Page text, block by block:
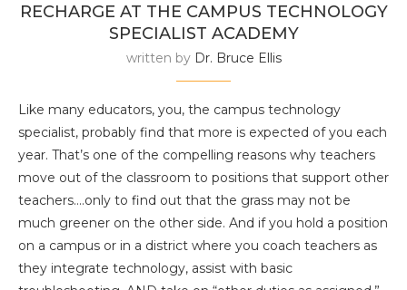
RECHARGE AT THE CAMPUS TECHNOLOGY
SPECIALIST ACADEMY
written by Dr. Bruce Ellis
Like many educators, you, the campus technology
specialist, probably find that more is expected of you each
year. That’s one of the compelling reasons why teachers
move out of the classroom to positions that support other
teachers….only to find out that the grass may not be
much greener on the other side. And if you hold a position
on a campus or in a district where you coach teachers as
they integrate technology, assist with basic